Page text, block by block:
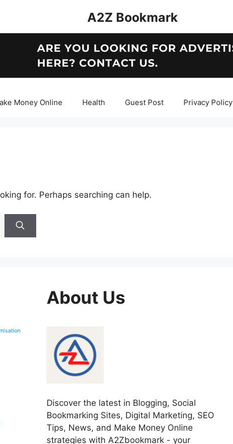
A2Z Bookmark
Money Online Health Guest Post Privacy Policy
for. Perhaps searching can help.
About Us
Discover the latest in Blogging, Social
Bookmarking Sites, Digital Marketing, SEO
Tips, News, and Make Money Online
strategies with A2Zbookmark - your